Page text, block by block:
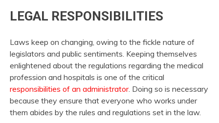
LEGAL RESPONSIBILITIES
Laws keep on changing, owing to the fickle nature of
legislators and public sentiments. Keeping themselves
enlightened about the regulations regarding the medical
profession and hospitals is one of the critical
responsibilities of an administrator. Doing so is necessary
because they ensure that everyone who works under
them abides by the rules and regulations set in the law.